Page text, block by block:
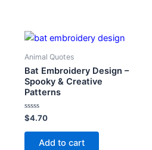
Animal Quotes
Bat Embroidery Design –
Spooky & Creative
Patterns
Rated
0
out
$4.70
Add to cart